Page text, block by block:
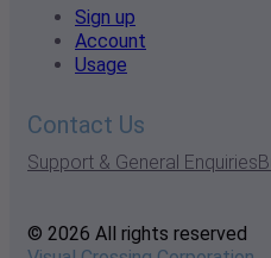
Sign up
Account
Usage
Contact Us
Support & General Enquiries
© 2026 All rights reserved